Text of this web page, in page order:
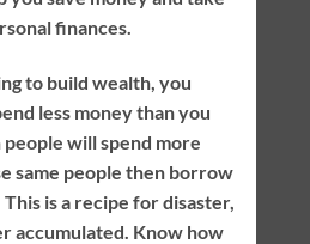
finances.
to build wealth, you
less money than you
will spend more
same people then borrow
is a recipe for disaster,
accumulated. Know how